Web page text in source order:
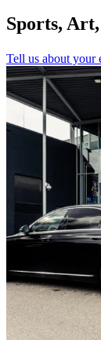
Sports,
Tell us about your